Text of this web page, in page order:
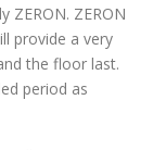
ZERON. ZERON
provide a very
the floor last.
period as